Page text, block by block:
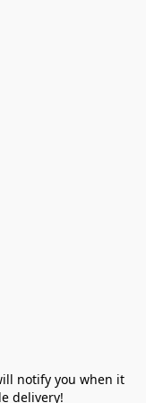
notify you when it
delivery!